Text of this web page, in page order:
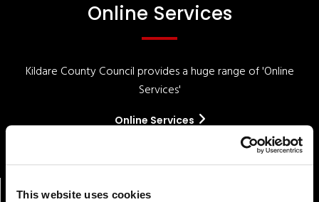
This website uses cookies
Online Services
Kildare County Council provides a huge range of 'Online
Services'
Online Services